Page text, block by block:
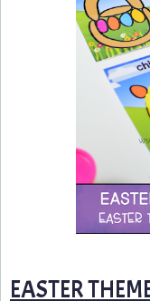
EASTER